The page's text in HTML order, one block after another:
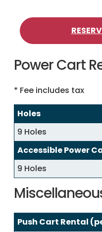
Power Cart
* Fee includes tax
Holes
9 Holes
Accessible Power
9 Holes
Push Cart Rental